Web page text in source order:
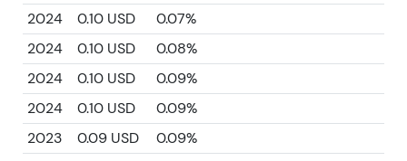
2024
0.10 USD
0.07%
2024
0.10 USD
0.08%
2024
0.10 USD
0.09%
2024
0.10 USD
0.09%
2023
0.09 USD
0.09%